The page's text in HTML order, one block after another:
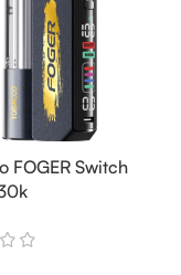
FOGER Switch